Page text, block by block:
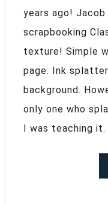
years ago!
scrapbooking
texture! Simple
page. Ink
background.
only one who
I was teaching it.